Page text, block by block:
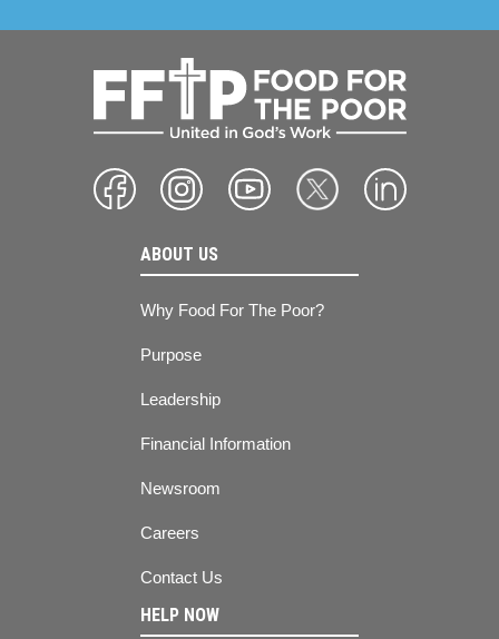
ABOUT US
Why Food For The Poor?
Purpose
Leadership
Financial Information
Newsroom
Careers
Contact Us
HELP NOW